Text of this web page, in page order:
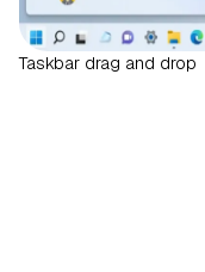
Taskbar drag and drop